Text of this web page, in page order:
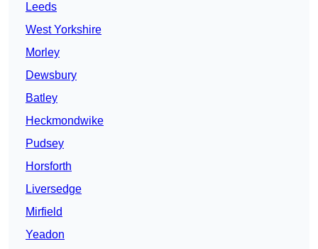
Leeds
West Yorkshire
Morley
Dewsbury
Batley
Heckmondwike
Pudsey
Horsforth
Liversedge
Mirfield
Yeadon